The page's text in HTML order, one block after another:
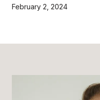
February 2, 2024